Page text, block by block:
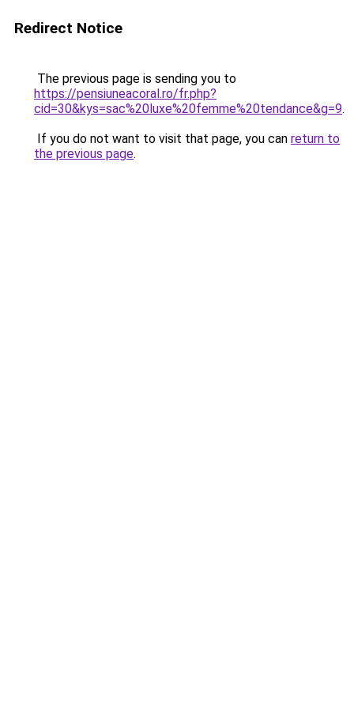
Redirect Notice
The previous page is sending you to
https://pensiuneacoral.ro/fr.php?
cid=30&kys=sac%20luxe%20femme%20tendance&g=9.
If you do not want to visit that page, you can return to
the previous page.